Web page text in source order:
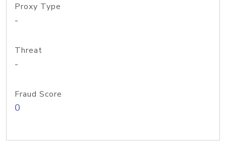
Proxy Type
-
Threat
-
Fraud Score
0